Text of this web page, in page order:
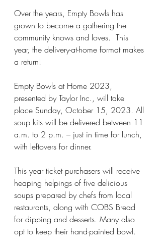
Over the years, Empty Bowls has
grown to become a gathering the
community knows and loves.  This
year, the delivery-at-home format makes
a return!
Empty Bowls at Home 2023,
presented by Taylor Inc., will take
place Sunday, October 15, 2023. All
soup kits will be delivered between 11
a.m. to 2 p.m. – just in time for lunch,
with leftovers for dinner.
This year ticket purchasers will receive
heaping helpings of five delicious
soups prepared by chefs from local
restaurants, along with COBS Bread
for dipping and desserts. Many also
opt to keep their hand-painted bowl.